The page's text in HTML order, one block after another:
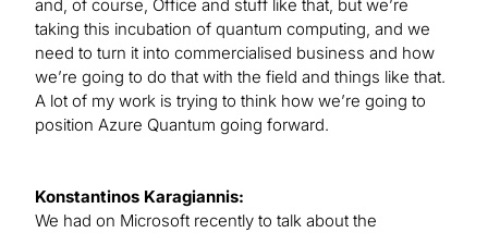
and, of course, Office and stuff like that, but we’re
taking this incubation of quantum computing, and we
need to turn it into commercialised business and how
we’re going to do that with the field and things like that.
A lot of my work is trying to think how we’re going to
position Azure Quantum going forward.
Konstantinos Karagiannis:
We had on Microsoft recently to talk about the